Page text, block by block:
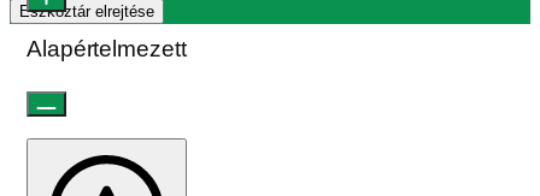
Eszköztár elrejtése
Alapértelmezett